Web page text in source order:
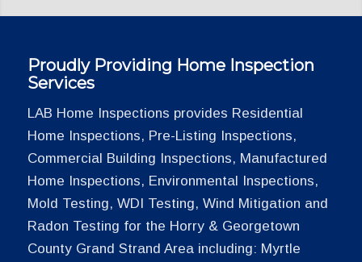
Proudly Providing Home Inspection
Services
LAB Home Inspections provides Residential
Home Inspections, Pre-Listing Inspections,
Commercial Building Inspections, Manufactured
Home Inspections, Environmental Inspections,
Mold Testing, WDI Testing, Wind Mitigation and
Radon Testing for the Horry & Georgetown
County Grand Strand Area including: Myrtle